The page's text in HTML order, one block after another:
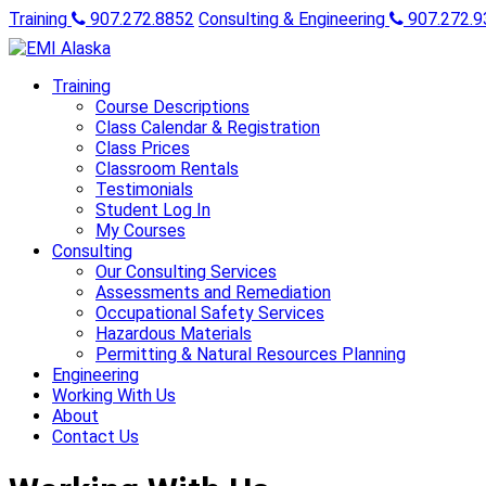
Training 907.272.8852 Consulting & Engineering
Training
Course Descriptions
Class Calendar & Registration
Class Prices
Classroom Rentals
Testimonials
Student Log In
My Courses
Consulting
Our Consulting Services
Assessments and Remediation
Occupational Safety Services
Hazardous Materials
Permitting & Natural Resources Planning
Engineering
Working With Us
About
Contact Us